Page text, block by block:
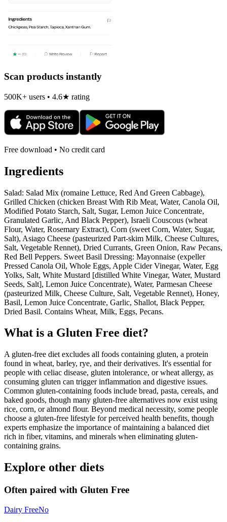
Scan products instantly
500K+ users • 4.6★ rating
Free download • No credit card
Ingredients
Salad: Salad Mix (romaine Lettuce, Red And Green Cabbage),
Grilled Chicken (chicken Breast With Rib Meat, Water, Canola Oil,
Modified Potato Starch, Salt, Sugar, Lemon Juice Concentrate,
Granulated Garlic, And Black Pepper), Israeli Couscous (wheat
Flour, Water, Rosemary Extract), Corn (sweet Corn, Water, Sugar,
Salt), Asiago Cheese (pasteurized Part-skim Milk, Cheese Cultures,
Salt, Vegetable Rennet), Dried Currants, Green Onion, Raw Pecans,
Red Bell Peppers. Sweet Basil Dressing: Mayonnaise (expeller
Pressed Canola Oil, Whole Eggs, Apple Cider Vinegar, Water, Egg
Yolks, Salt, White Mustard [distilled White Vinegar, Water, Mustard
Seeds, Salt], Lemon Juice Concentrate), Water, Parmesan Cheese
(pasteurized Milk, Cheese Culture, Salt, Vegetable Rennet), Honey,
Basil, Lemon Juice Concentrate, Garlic, Shallot, Black Pepper,
Dried Basil. Contains Wheat, Milk, Eggs, Pecans.
What is a Gluten Free diet?
A gluten-free diet excludes all foods containing gluten, a protein
found in wheat, barley, rye, and their derivatives. It's essential for
people with celiac disease, gluten intolerance, or wheat allergy, as
consuming gluten can trigger inflammation and digestive issues.
Common gluten-containing foods include bread, pasta, cereals, and
baked goods, though many gluten-free alternatives now exist using
rice, corn, or almond flour. Beyond medical necessity, some people
choose a gluten-free lifestyle for perceived health benefits, though
experts emphasize the importance of maintaining a balanced diet
rich in fiber, vitamins, and minerals when eliminating gluten-
containing grains.
Explore other diets
Often paired with Gluten Free
Dairy FreeNo